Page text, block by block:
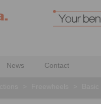
News Contact